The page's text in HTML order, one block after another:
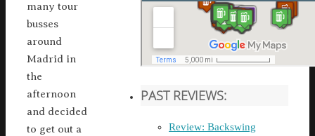
many tour
busses
around
Madrid in
the
afternoon
and decided
to get out a
PAST REVIEWS:
Review: Backswing